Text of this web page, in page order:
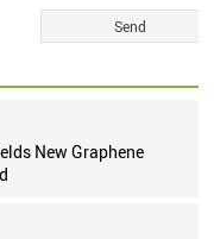
New Graphene